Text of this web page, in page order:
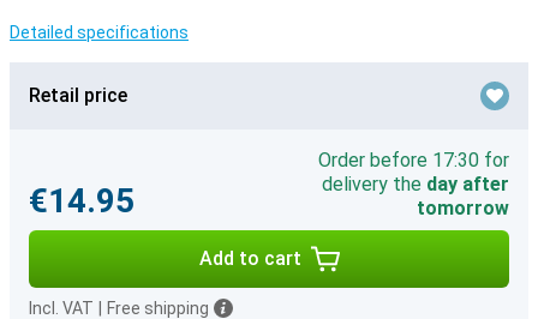
Detailed specifications
Retail price
€14.95
Order before 17:30 for
delivery the day after
tomorrow
Add to cart
Incl. VAT Free shipping